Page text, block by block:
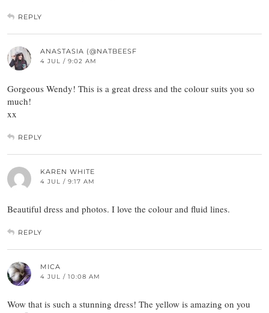
REPLY
ANASTASIA (@NATBEESF
4 JUL / 9:02 AM
Gorgeous Wendy! This is a great dress and the colour suits you so
much!
xx
REPLY
KAREN WHITE
4 JUL / 9:17 AM
Beautiful dress and photos. I love the colour and fluid lines.
REPLY
MICA
4 JUL / 10:08 AM
Wow that is such a stunning dress! The yellow is amazing on you